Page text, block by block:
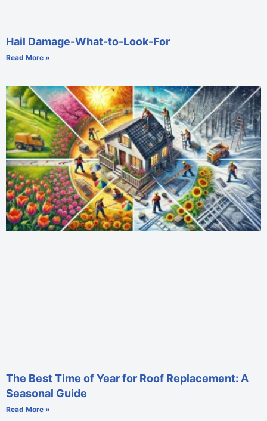
Hail Damage-What-to-Look-For
Read More »
The Best Time of Year for Roof Replacement: A
Seasonal Guide
Read More »